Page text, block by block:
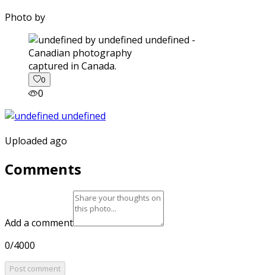
Photo by
captured in Canada.
0
0
Uploaded ago
Comments
Add a comment
0/4000
Post comment